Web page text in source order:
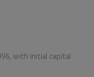
with initial capital